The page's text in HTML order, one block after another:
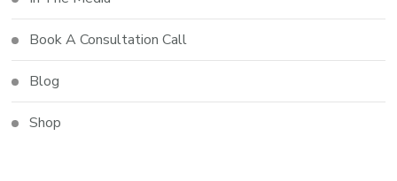
Book A Consultation Call
Blog
Shop